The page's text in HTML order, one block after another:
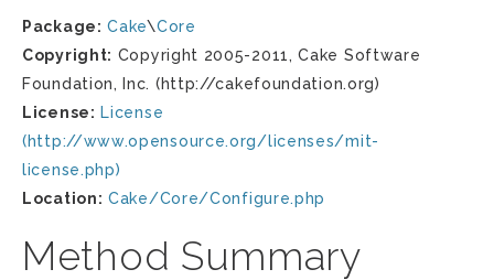
Package: Cake\Core
Copyright: Copyright 2005-2011, Cake Software
Foundation, Inc. (http://cakefoundation.org)
License: License
(http://www.opensource.org/licenses/mit-
license.php)
Location: Cake/Core/Configure.php
Method Summary